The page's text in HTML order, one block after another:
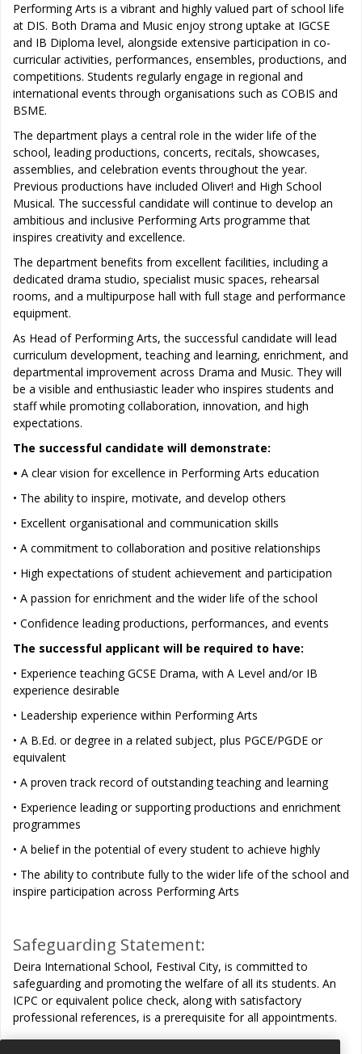
Performing Arts is a vibrant and highly valued part of school life
at DIS. Both Drama and Music enjoy strong uptake at IGCSE
and IB Diploma level, alongside extensive participation in co-
curricular activities, performances, ensembles, productions, and
competitions. Students regularly engage in regional and
international events through organisations such as COBIS and
BSME.
The department plays a central role in the wider life of the
school, leading productions, concerts, recitals, showcases,
assemblies, and celebration events throughout the year.
Previous productions have included Oliver! and High School
Musical. The successful candidate will continue to develop an
ambitious and inclusive Performing Arts programme that
inspires creativity and excellence.
The department benefits from excellent facilities, including a
dedicated drama studio, specialist music spaces, rehearsal
rooms, and a multipurpose hall with full stage and performance
equipment.
As Head of Performing Arts, the successful candidate will lead
curriculum development, teaching and learning, enrichment, and
departmental improvement across Drama and Music. They will
be a visible and enthusiastic leader who inspires students and
staff while promoting collaboration, innovation, and high
expectations.
The successful candidate will demonstrate:
• A clear vision for excellence in Performing Arts education
• The ability to inspire, motivate, and develop others
• Excellent organisational and communication skills
• A commitment to collaboration and positive relationships
• High expectations of student achievement and participation
• A passion for enrichment and the wider life of the school
• Confidence leading productions, performances, and events
The successful applicant will be required to have:
• Experience teaching GCSE Drama, with A Level and/or IB
experience desirable
• Leadership experience within Performing Arts
• A B.Ed. or degree in a related subject, plus PGCE/PGDE or
equivalent
• A proven track record of outstanding teaching and learning
• Experience leading or supporting productions and enrichment
programmes
• A belief in the potential of every student to achieve highly
• The ability to contribute fully to the wider life of the school and
inspire participation across Performing Arts
Safeguarding Statement:
Deira International School, Festival City, is committed to
safeguarding and promoting the welfare of all its students. An
ICPC or equivalent police check, along with satisfactory
professional references, is a prerequisite for all appointments.